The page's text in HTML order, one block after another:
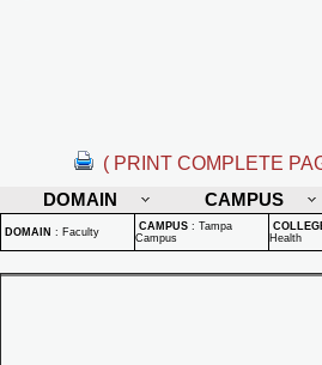
( PRINT COMPLETE
DOMAIN
CAMPUS
DOMAIN : Faculty CAMPUS : Tampa
Campus
Health